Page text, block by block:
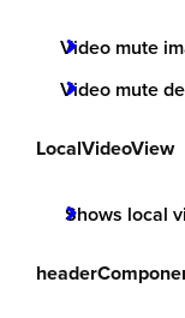
Video mute
Video mute
LocalVideoView
Shows local